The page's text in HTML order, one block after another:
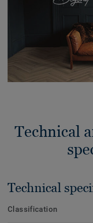
Technical
Technical
Classification